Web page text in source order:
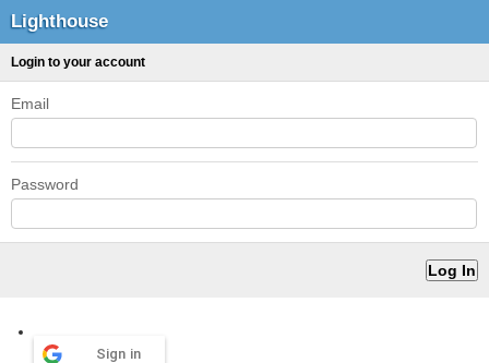
Lighthouse
Login to your account
Email
Password
Sign in